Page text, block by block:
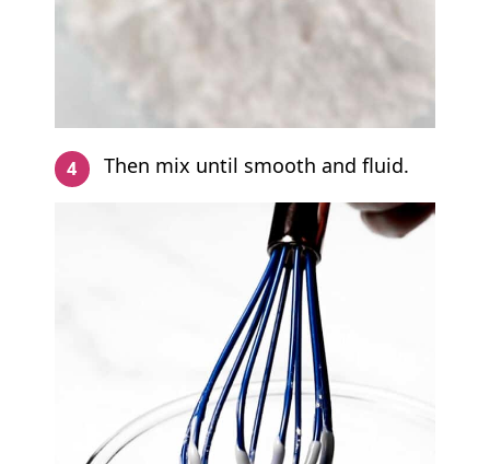
Then mix until smooth and fluid.